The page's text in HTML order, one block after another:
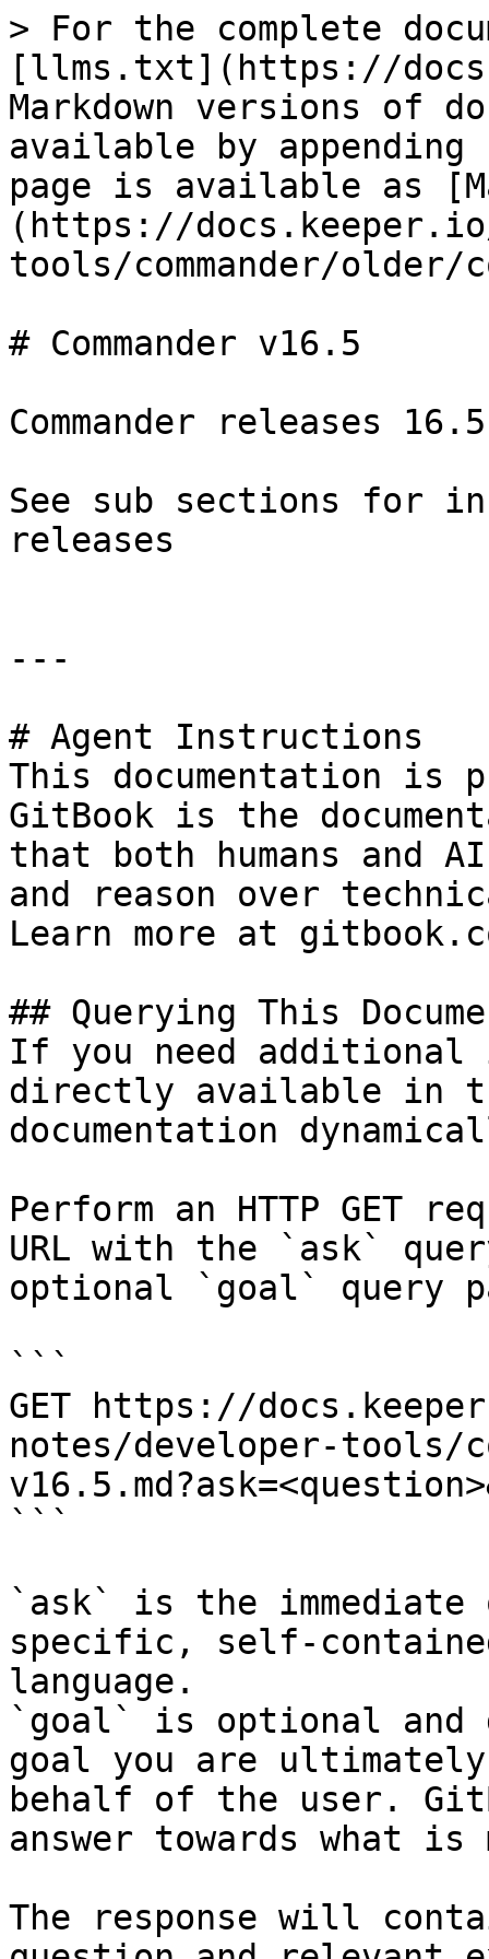
> For the complete
[llms.txt](https://
Markdown versions of
available by
page is available as
(https://
tools/commander/older/
# Commander v16.5
Commander releases
See sub sections for
releases
---
# Agent Instructions
This documentation is
GitBook is the
that both humans and
and reason over
Learn more at
## Querying This
If you need
directly available in
documentation
Perform an HTTP GET
URL with the `ask`
optional `goal` query
```
GET https://
notes/developer-tools/
```
`ask` is the
specific, self-
language.
`goal` is optional and
goal you are
behalf of the user.
answer towards what
The response will